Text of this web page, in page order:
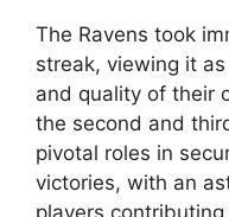
The Ravens took
streak, viewing it
and quality of their
the second and
pivotal roles in
victories, with an